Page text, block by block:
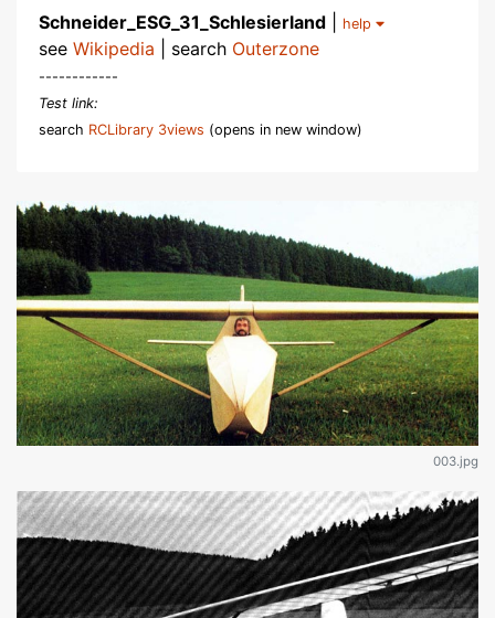
Schneider_ESG_31_Schlesierland help
see Wikipedia | search Outerzone
------------
Test link:
search RCLibrary 3views (opens in new window)
003.jpg